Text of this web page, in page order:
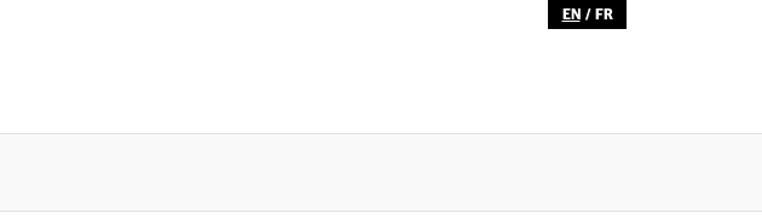
EN / FR